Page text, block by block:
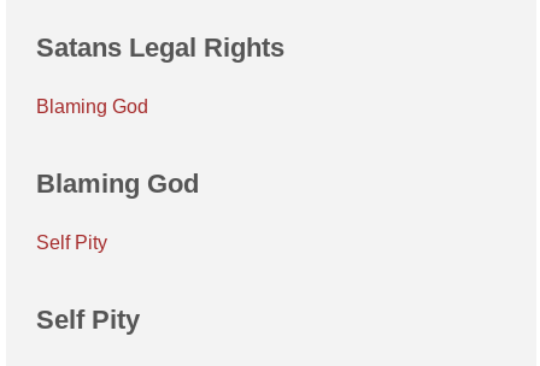
Satans Legal Rights
Blaming God
Blaming God
Self Pity
Self Pity